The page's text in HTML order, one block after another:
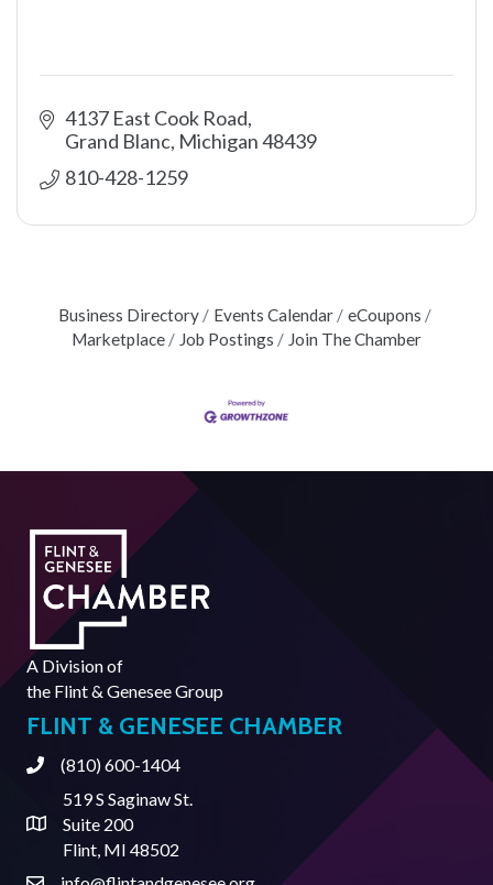
4137 East Cook Road
Grand Blanc Michigan48439
810-428-1259
Business Directory Events Calendar
eCoupons
Marketplace
Job Postings Join The Chamber
A Division of
the Flint & Genesee Group
FLINT & GENESEE CHAMBER
Phone(810) 600-1404
Address & Map
519 S Saginaw St.
Suite 200
Flint, MI 48502